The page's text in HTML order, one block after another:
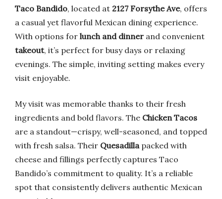
Taco Bandido, located at 2127 Forsythe Ave, offers
a casual yet flavorful Mexican dining experience.
With options for lunch and dinner and convenient
takeout, it’s perfect for busy days or relaxing
evenings. The simple, inviting setting makes every
visit enjoyable.
My visit was memorable thanks to their fresh
ingredients and bold flavors. The Chicken Tacos
are a standout—crispy, well-seasoned, and topped
with fresh salsa. Their Quesadillapacked with
cheese and fillings perfectly captures Taco
Bandido’s commitment to quality. It’s a reliable
spot that consistently delivers authentic Mexican